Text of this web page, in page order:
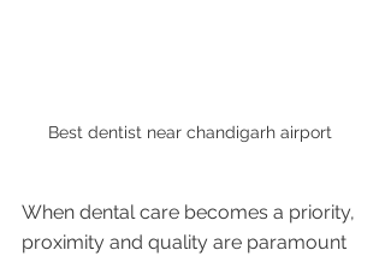
Best dentist near chandigarh airport
When dental care becomes a priority,
proximity and quality are paramount